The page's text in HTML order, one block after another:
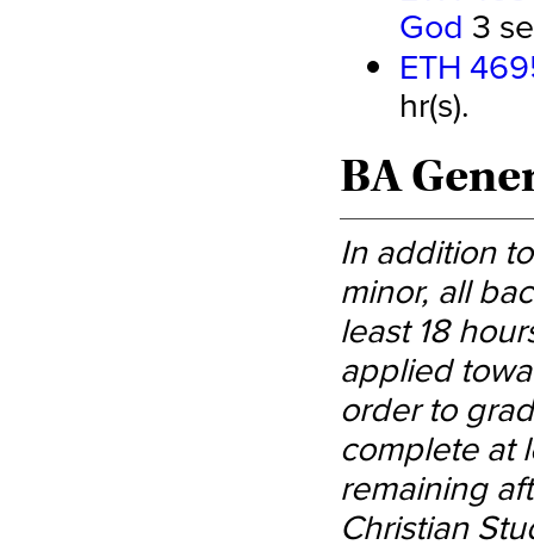
God 3
ETH
hr(s).
BA
In addition
minor, all
least 18
applied
order to
complete at
remaining
Christian